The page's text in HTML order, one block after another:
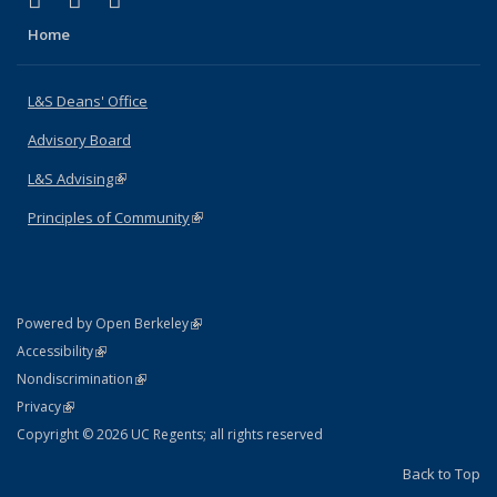
Home
L&S Deans' Office
Advisory Board
L&S Advising(link is external)
Principles of Community(link is external)
Powered by Open Berkeley(link is external)
AccessibilityStatement
(link is external)
NondiscriminationPolicy Statement
(link is external)
PrivacyStatement
(link is external)
Copyright © 2026 UC Regents; all rights reserved
Back to Top